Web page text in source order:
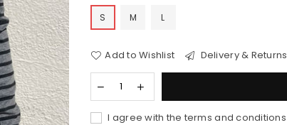
S M L
Add to Wishlist Delivery & Returns
I agree with the terms and conditions